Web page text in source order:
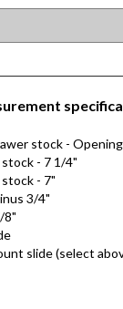
stock -
- 7 1/4"
- 7"
3/4"
8"
slide (select